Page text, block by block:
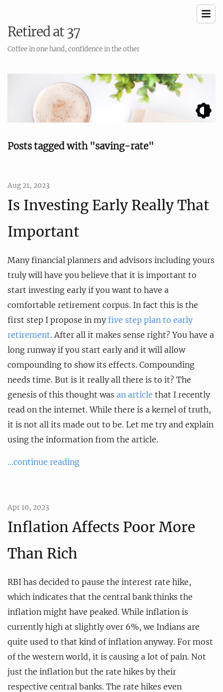
Retired at 37
Coffee in one hand, confidence in the other
Posts tagged with "saving-rate"
Aug 21, 2023
Is Investing Early Really That
Important
Many financial planners and advisors including yours
truly will have you believe that it is important to
start investing early if you want to have a
comfortable retirement corpus. In fact this is the
first step I propose in my five step plan to early
retirement. After all it makes sense right? You have a
long runway if you start early and it will allow
compounding to show its effects. Compounding
needs time. But is it really all there is to it? The
genesis of this thought was an article that I recently
read on the internet. While there is a kernel of truth,
it is not all its made out to be. Let me try and explain
using the information from the article.
...continue reading
Apr 10, 2023
Inflation Affects Poor More
Than Rich
RBI has decided to pause the interest rate hike,
which indicates that the central bank thinks the
inflation might have peaked. While inflation is
currently high at slightly over 6%, we Indians are
quite used to that kind of inflation anyway. For most
of the western world, it is causing a lot of pain. Not
just the inflation but the rate hikes by their
respective central banks. The rate hikes even